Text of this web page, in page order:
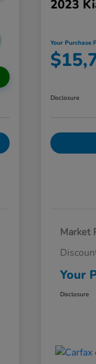
2023
Your Purchase
Disclosure
Market
Your
Disclosure